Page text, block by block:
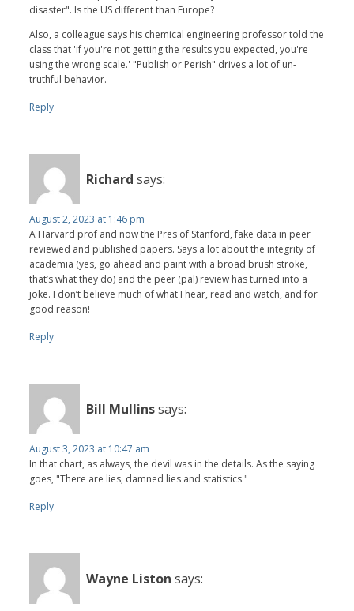
disaster". Is the US different than Europe?
Also, a colleague says his chemical engineering professor told the
class that 'if you're not getting the results you expected, you're
using the wrong scale.' "Publish or Perish" drives a lot of un-
truthful behavior.
Reply
Richard says:
August 2, 2023 at 1:46 pm
A Harvard prof and now the Pres of Stanford, fake data in peer
reviewed and published papers. Says a lot about the integrity of
academia (yes, go ahead and paint with a broad brush stroke,
that’s what they do) and the peer (pal) review has turned into a
joke. I don’t believe much of what I hear, read and watch, and for
good reason!
Reply
Bill Mullinssays:
August 3, 2023 at 10:47 am
In that chart, as always, the devil was in the details. As the saying
goes, "There are lies, damned lies and statistics."
Reply
Wayne Liston says: